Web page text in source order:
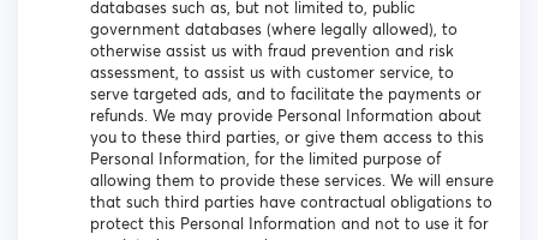
databases such as, but not limited to, public
government databases (where legally allowed), to
otherwise assist us with fraud prevention and risk
assessment, to assist us with customer service, to
serve targeted ads, and to facilitate the payments or
refunds. We may provide Personal Information about
you to these third parties, or give them access to this
Personal Information, for the limited purpose of
allowing them to provide these services. We will ensure
that such third parties have contractual obligations to
protect this Personal Information and not to use it for